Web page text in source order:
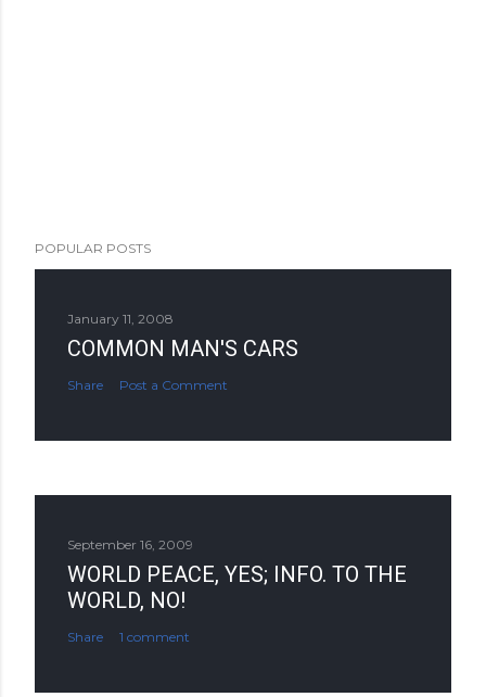
POPULAR POSTS
January 11, 2008
COMMON MAN'S CARS
Share Post a Comment
September 16, 2009
WORLD PEACE, YES; INFO. TO THE
WORLD, NO!
Share 1 comment